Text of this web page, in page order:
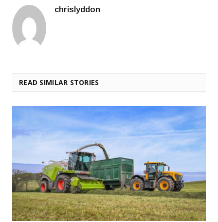
chrislyddon
READ SIMILAR STORIES